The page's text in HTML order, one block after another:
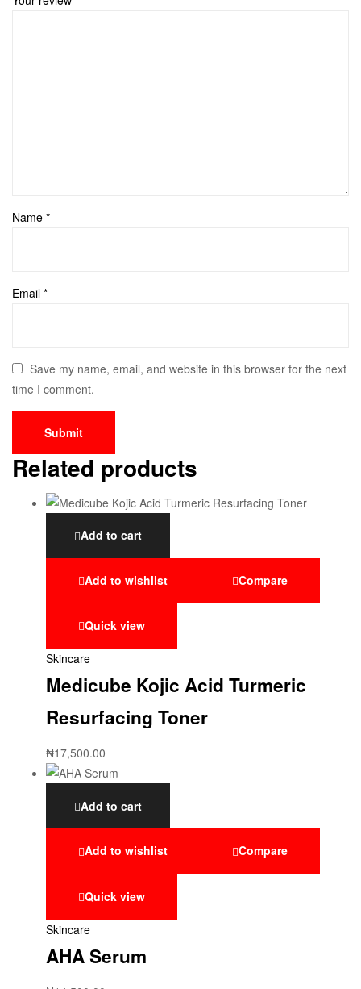
Name *
Email *
Save my name, email, and website in this browser for the next
time I comment.
Related products
Add to cart
Add to wishlist Compare
Quick view
Skincare
Medicube Kojic Acid Turmeric
Resurfacing Toner
₦17,500.00
Add to cart
Add to wishlist Compare
Quick view
Skincare
AHA Serum